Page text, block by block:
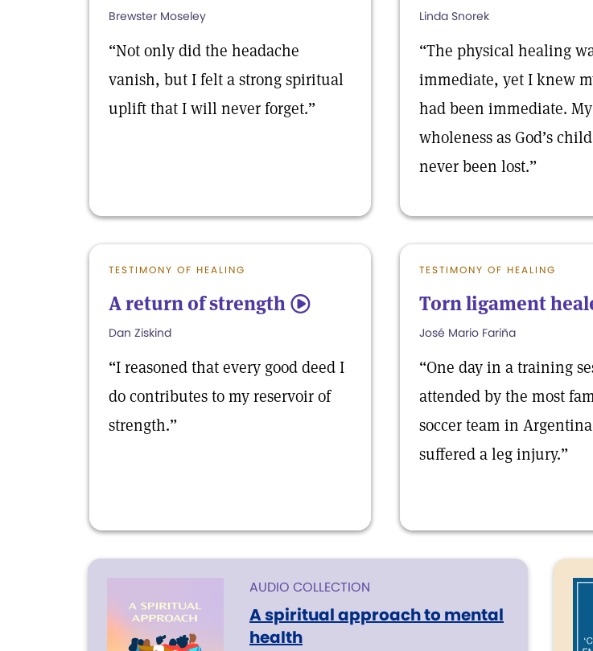
Brewster Moseley
“Not only did the headache
vanish, but I felt a strong spiritual
uplift that I will never forget.”
Linda Snorek
“The physical healing
immediate, yet I knew
had been immediate. My
wholeness as God’s
never been lost.”
TESTIMONY OF HEALING
A return of strength 5
Dan Ziskind
“I reasoned that every good deed I
do contributes to my reservoir of
strength.”
TESTIMONY OF HEALING
Torn ligament
José Mario Fariña
“One day in a training
attended by the most
soccer team in
suffered a leg injury.”
AUDIO COLLECTION
A spiritual approach to mental
health